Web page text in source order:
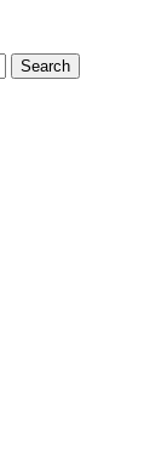
Search